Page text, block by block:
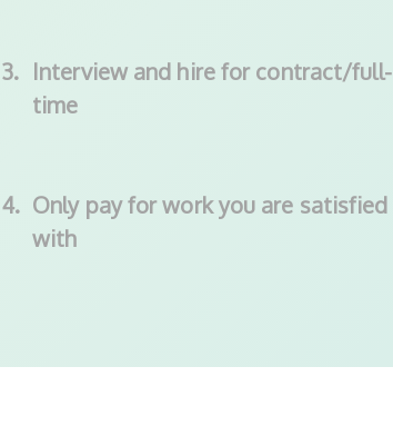
3. Interview and hire for contract/full-
time
4. Only pay for work you are satisfied
with